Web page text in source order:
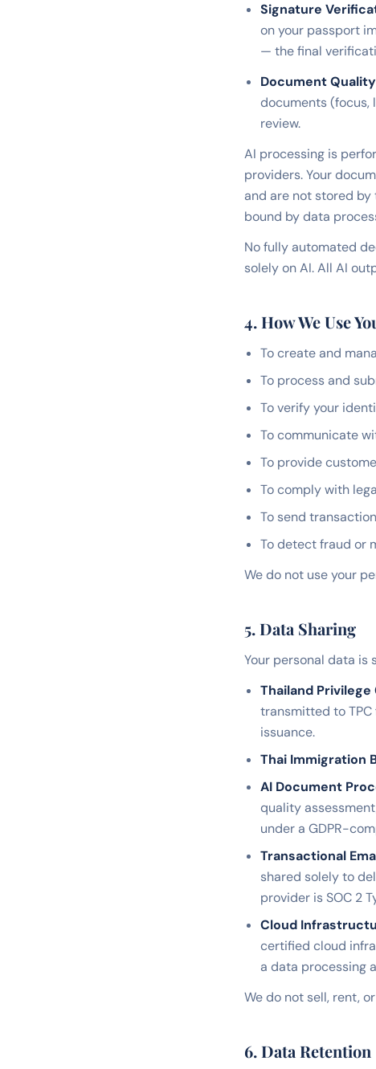
Signature
on your passport
— the final
Document
documents (focus,
review.
AI processing is
providers. Your
and are not stored
bound by data
No fully automated
solely on AI. All AI
4. How We Use
To create and
To process and
To verify your
To communicate
To provide
To comply with
To send
To detect fraud or
We do not use your
5. Data Sharing
Your personal data is
Thailand Privilege
transmitted to
issuance.
Thai Immigration
AI Document
quality
under a GDPR-
Transactional
shared solely to
provider is SOC 2
Cloud
certified cloud
a data processing
We do not sell, rent,
6. Data Retention